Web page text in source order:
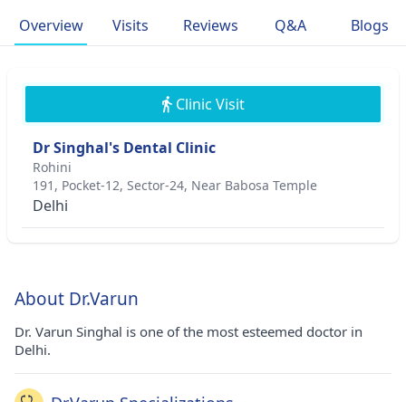
power of confidence through oral health.
Overview Visits Reviews Q&A Blogs
Clinic Visit
Dr Singhal's Dental Clinic
Rohini
191, Pocket-12, Sector-24, Near Babosa Temple
Delhi
About Dr.Varun
Dr. Varun Singhal is one of the most esteemed doctor in
Delhi.